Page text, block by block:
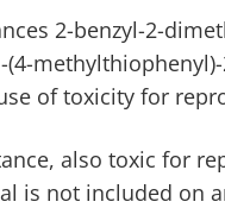
2-benzyl-2-
of toxicity for
also toxic for
is not included on